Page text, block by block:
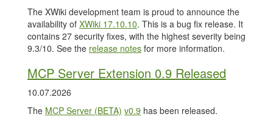
The XWiki development team is proud to announce the
availability of XWiki 17.10.10. This is a bug fix release. It
contains 27 security fixes, with the highest severity being
9.3/10. See the release notes for more information.
MCP Server Extension 0.9 Released
10.07.2026
The MCP Server (BETA) v0.9 has been released.